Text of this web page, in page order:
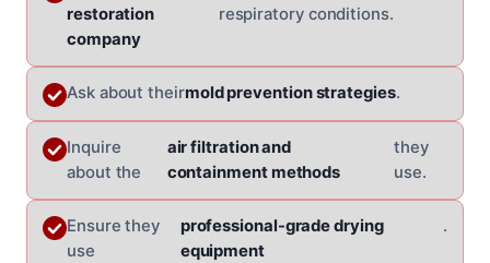
restoration
company
respiratory conditions.
Ask about theirmold prevention strategies.
Inquire
about the
air filtration and
containment methods
they
use.
Ensure they
use
professional-grade drying
equipment
.